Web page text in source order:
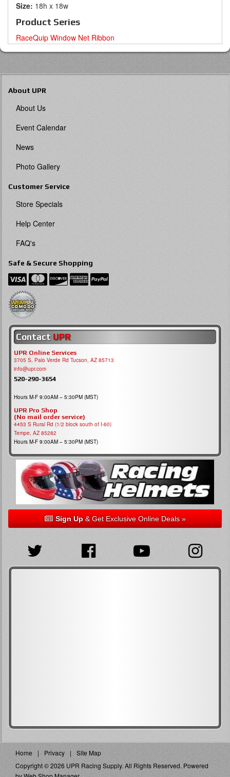
Size: 18h x 18w
Product Series
RaceQuip Window Net Ribbon
About UPR
About Us
Event Calendar
News
Photo Gallery
Customer Service
Store Specials
Help Center
FAQ's
Safe & Secure Shopping
Contact UPR
UPR Online Services
3705 S, Palo Verde Rd Tucson, AZ 85713
info@upr.com
520-290-3654
Hours M-F 9:00AM – 5:30PM (MST)
UPR Pro Shop
(No mail order service)
4453 S Rural Rd (1/2 block south of I-60)
Tempe, AZ 85282
Hours M-F 9:00AM – 5:30PM (MST)
Sign Up& Get Exclusive Online Deals »
Home Privacy
Site Map
Copyright © 2026 UPR Racing Supply. All Rights Reserved. Powered